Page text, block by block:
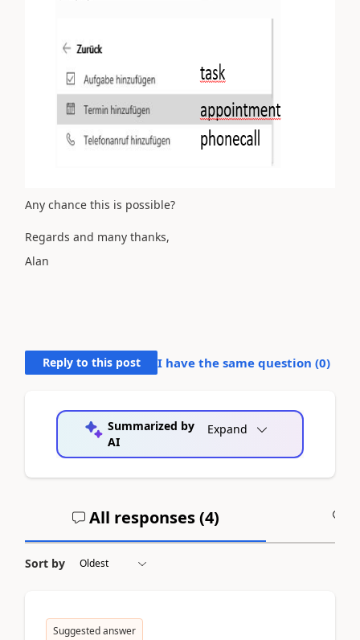
Any chance this is possible?
Regards and many thanks,
Alan
Reply to this post I have the same question (0)
Summarized by
AI
Expand
All responses (4)
Sort by
Suggested answer